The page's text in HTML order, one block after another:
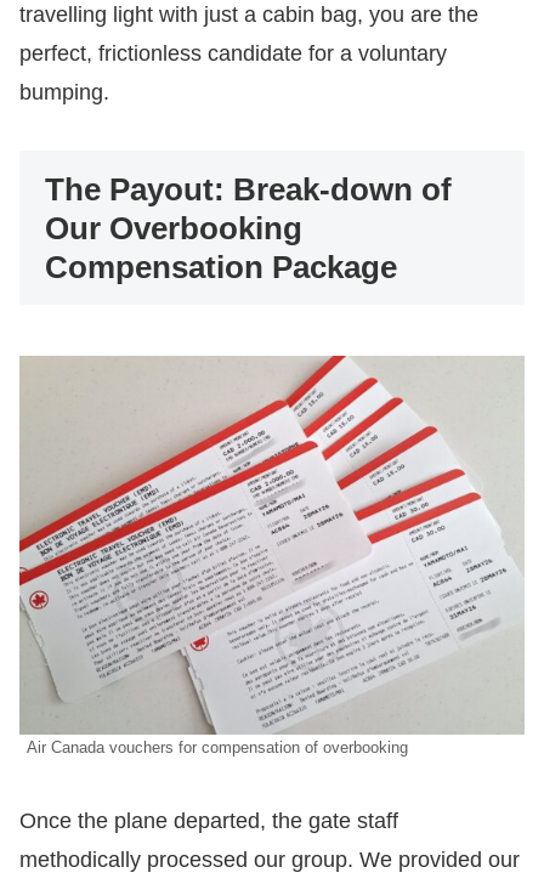
travelling light with just a cabin bag, you are the
perfect, frictionless candidate for a voluntary
bumping.
The Payout: Break-down of
Our Overbooking
Compensation Package
Air Canada vouchers for compensation of overbooking
​Once the plane departed, the gate staff
methodically processed our group. We provided our